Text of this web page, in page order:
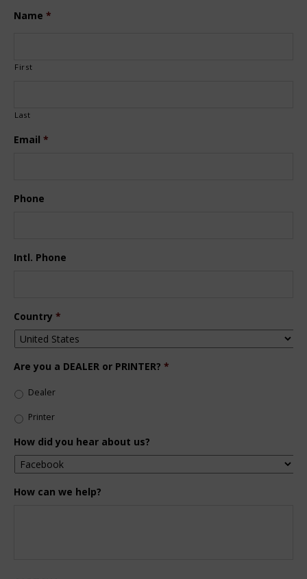
Name *
First
Last
Email *
Phone
Intl. Phone
Country *
Are you a DEALER or PRINTER? *
Dealer
Printer
How did you hear about us?
How can we help?